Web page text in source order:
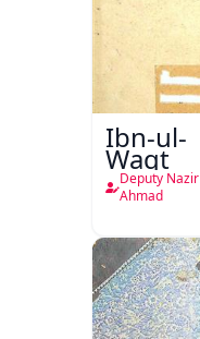
Ibn-ul-
Waqt
Deputy Nazir
Ahmad